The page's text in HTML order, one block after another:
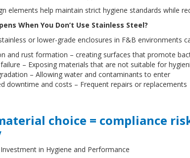
elements help maintain strict hygiene standards while
When You Don’t Use Stainless Steel?
or lower-grade enclosures in F&B environments
and rust formation – creating surfaces that promote
– Exposing materials that are not suitable for
– Allowing water and contaminants to enter
downtime and costs – Frequent repairs or replacements
choice = compliance
in Hygiene and Performance